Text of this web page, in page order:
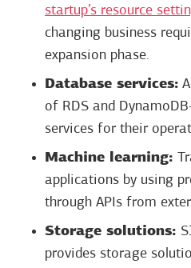
startup’s resource
changing business
expansion phase.
Database services:
of RDS and
services for their
Machine learning:
applications by using
through APIs from
Storage solutions:
provides storage